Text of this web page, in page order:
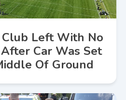
Left With No
Car Was Set
Of Ground